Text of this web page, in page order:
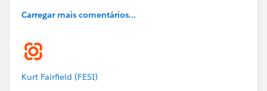
Carregar mais comentários...
Kurt Fairfield (FESI)